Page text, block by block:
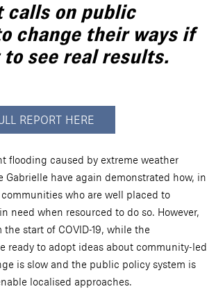
calls on public
change their ways if
see real results.
REPORT HERE
flooding caused by extreme weather
Gabrielle have again demonstrated how, in
who are well placed to
need when resourced to do so. However,
start of COVID-19, while the
ready to adopt ideas about community-led
is slow and the public policy system is
localised approaches.